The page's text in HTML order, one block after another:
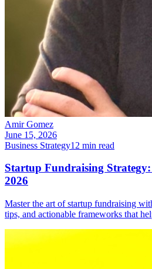
Amir Gomez
June 15, 2026
Business Strategy12 min read
Startup Fundraising
2026
Master the art of startup fundraising
tips, and actionable frameworks that